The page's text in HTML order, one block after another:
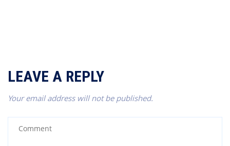
LEAVE A REPLY
Your email address will not be published.